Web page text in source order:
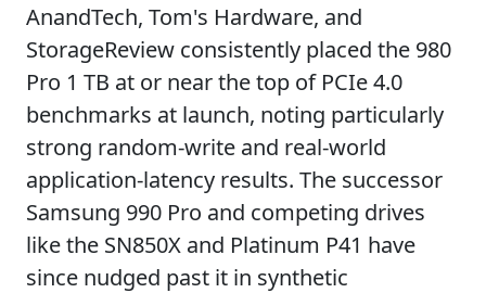
AnandTech, Tom's Hardware, and
StorageReview consistently placed the 980
Pro 1 TB at or near the top of PCIe 4.0
benchmarks at launch, noting particularly
strong random-write and real-world
application-latency results. The successor
Samsung 990 Pro and competing drives
like the SN850X and Platinum P41 have
since nudged past it in synthetic